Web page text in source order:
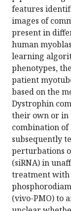
features
images of
present in
human
learning
phenotypes,
patient
based on the
Dystrophin
their own or in
combination
subsequently
perturbations
(siRNA) in
treatment with
(vivo-PMO) to